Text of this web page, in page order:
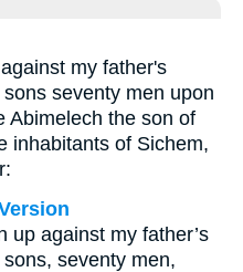
my father's
seventy men upon
Abimelech the son of
inhabitants of Sichem,
up against my father’s
seventy men,